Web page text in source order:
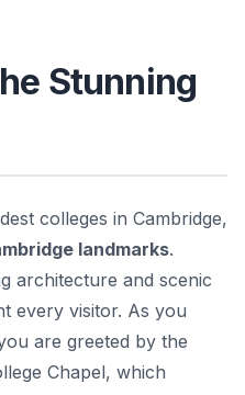
Stunning
colleges in Cambridge,
landmarks.
architecture and scenic
every visitor. As you
are greeted by the
Chapel, which